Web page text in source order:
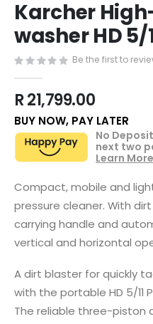
to
the
beginning
the
images
gallery
Karcher
washer HD 5/
Be the first to
R 21,799.00
BUY NOW, PAY LATER
No
next two
Learn
Compact, mobile and
pressure cleaner. With
carrying handle and
vertical and horizontal
A dirt blaster for quickly
with the portable HD 5/11
The reliable three-piston